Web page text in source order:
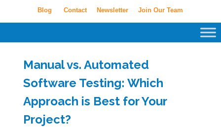
Blog Contact Newsletter Join Our Team
Manual vs. Automated
Software Testing: Which
Approach is Best for Your
Project?